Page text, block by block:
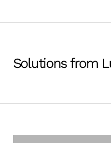
Solutions from